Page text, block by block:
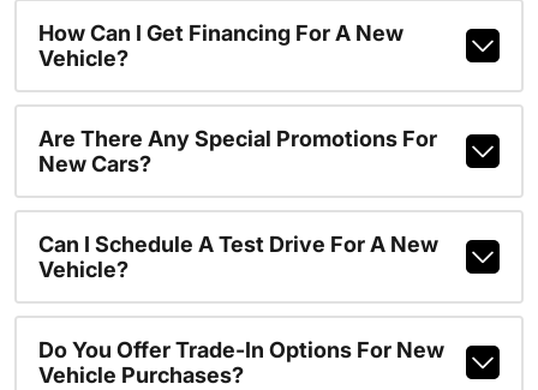
How Can I Get Financing For A New
Vehicle?
Are There Any Special Promotions For
New Cars?
Can I Schedule A Test Drive For A New
Vehicle?
Do You Offer Trade-In Options For New
Vehicle Purchases?